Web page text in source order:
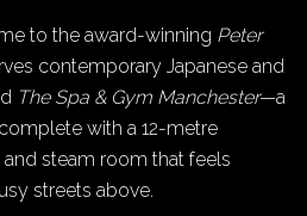
to the award-winning Peter
contemporary Japanese and
The Spa & Gym Manchester—a
with a 12-metre
steam room that feels
streets above.